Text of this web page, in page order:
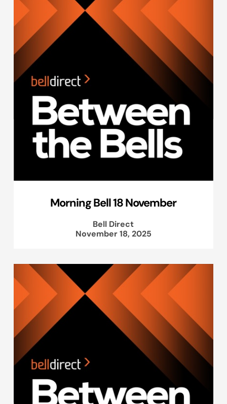
Morning Bell 18 November
Bell Direct
November 18, 2025